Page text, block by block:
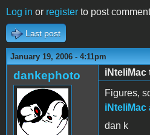
Log in or register to post
Last post
January 19, 2006 - 4:11pm
dankephoto
iNteliMac
Figures,
iNteliMac
dan k